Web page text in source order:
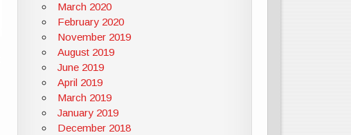
March 2020
February 2020
November 2019
August 2019
June 2019
April 2019
March 2019
January 2019
December 2018